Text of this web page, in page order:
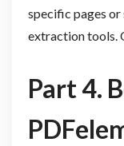
specific pages or
extraction tools.
Part 4.